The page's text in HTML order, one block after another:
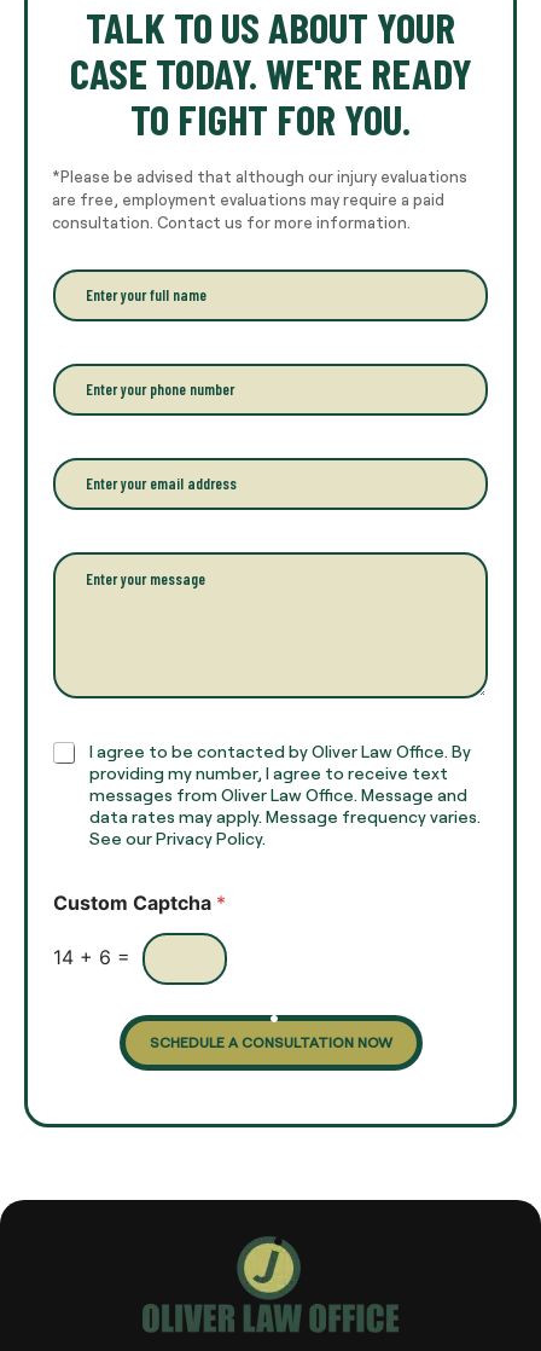
TALK TO US ABOUT YOUR
CASE TODAY. WE'RE READY
TO FIGHT FOR YOU.
*Please be advised that although our injury evaluations
are free, employment evaluations may require a paid
consultation. Contact us for more information.
E
n
r
y
o
r
f
u
n
*
P
h
o
e
*
E
m
l
*
P
r
a
h
T
C
x
s
I agree to be contacted by Oliver Law Office. By
providing my number, I agree to receive text
messages from Oliver Law Office. Message and
data rates may apply. Message frequency varies.
See our Privacy Policy.
Custom Captcha *
14 + 6 =
SCHEDULE A CONSULTATION NOW